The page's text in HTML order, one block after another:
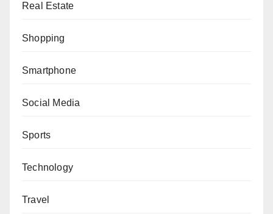
Real Estate
Shopping
Smartphone
Social Media
Sports
Technology
Travel